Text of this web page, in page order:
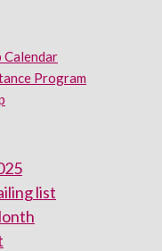
Calendar
Program
list